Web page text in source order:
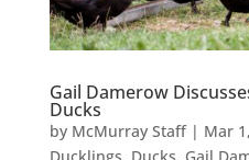
Gail Damerow
Ducks
by McMurray Staff| Mar